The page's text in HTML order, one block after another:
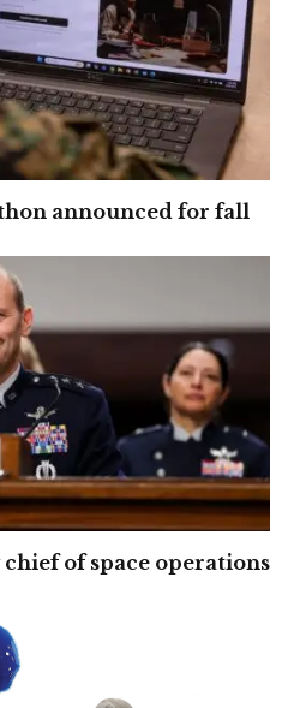
announced for fall
of space operations